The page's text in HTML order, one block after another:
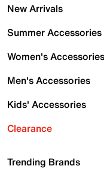
New Arrivals
Summer Accessories
Women's Accessories
Men's Accessories
Kids' Accessories
Clearance
Trending Brands